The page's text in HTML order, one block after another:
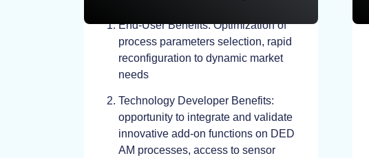
TEST
End-User Benefits: Optimization of
process parameters selection, rapid
reconfiguration to dynamic market
needs
Technology Developer Benefits:
opportunity to integrate and validate
innovative add-on functions on DED
AM processes, access to sensor